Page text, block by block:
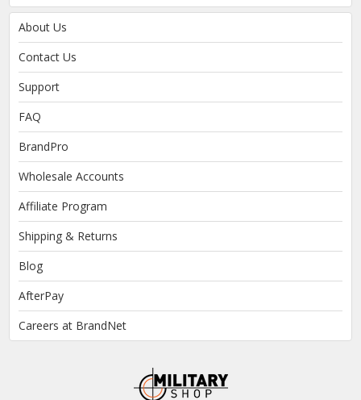
About Us
Contact Us
Support
FAQ
BrandPro
Wholesale Accounts
Affiliate Program
Shipping & Returns
Blog
AfterPay
Careers at BrandNet